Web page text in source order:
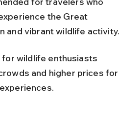
the Great
and vibrant wildlife activity.
wildlife enthusiasts
and higher prices for